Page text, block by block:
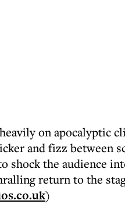
on apocalyptic
and fizz between
shock the audience
return to the
)